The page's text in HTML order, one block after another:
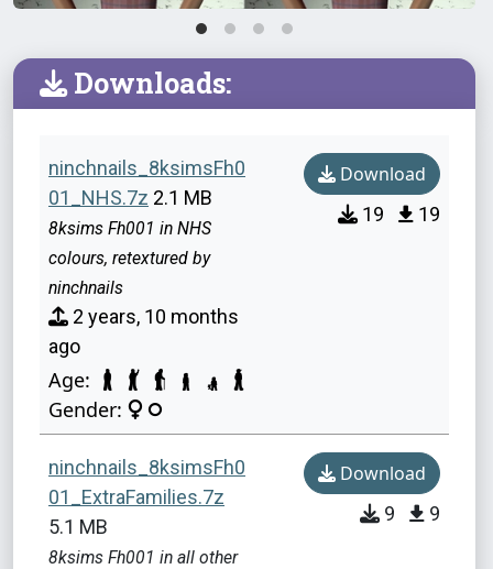
Downloads:
ninchnails_8ksimsFh0
01_NHS.7z 2.1 MB
8ksims Fh001 in NHS
colours, retextured by
ninchnails
2 years, 10 months
ago
Age:
Gender:
Download
19 19
ninchnails_8ksimsFh0
01_ExtraFamilies.7z
5.1 MB
8ksims Fh001 in all other
Download
9 9